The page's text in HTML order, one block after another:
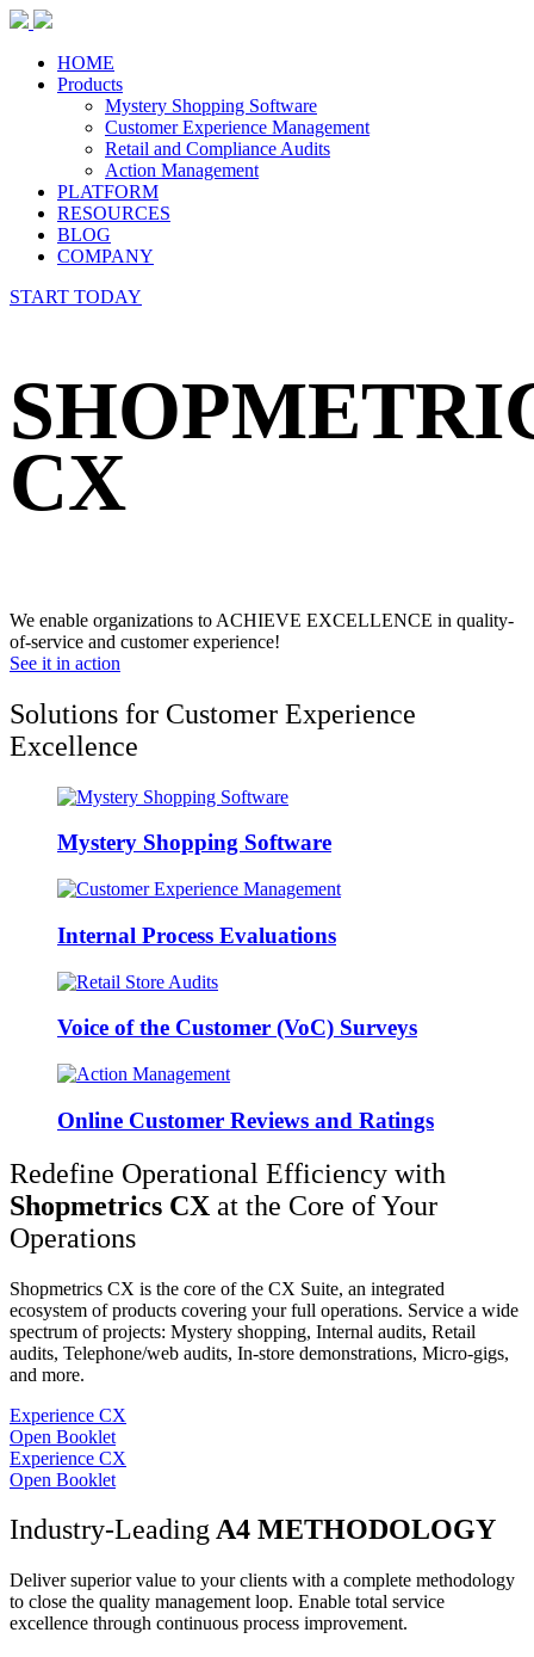
HOME
Products
Mystery Shopping Software
Customer Experience Management
Retail and Compliance Audits
Action Management
PLATFORM
RESOURCES
BLOG
COMPANY
START TODAY
CX
We enable organizations to ACHIEVE EXCELLENCE in quality-
of-service and customer experience!
See it in action
Solutions for Customer Experience
Excellence
Mystery Shopping Software
Internal Process Evaluations
Voice of the Customer (VoC) Surveys
Online Customer Reviews and Ratings
Redefine Operational Efficiency with
Shopmetrics CX at the Core of Your
Operations
Shopmetrics CX is the core of the CX Suite, an integrated
ecosystem of products covering your full operations. Service a wide
spectrum of projects: Mystery shopping, Internal audits, Retail
audits, Telephone/web audits, In-store demonstrations, Micro-gigs,
and more.
Experience CX
Open Booklet
Experience CX
Open Booklet
Industry-LeadingA4 METHODOLOGY
Deliver superior value to your clients with a complete methodology
to close the quality management loop. Enable total service
excellence through continuous process improvement.